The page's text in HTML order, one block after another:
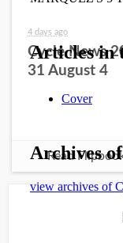
4 days ago
Cycle News
31 August 4
Read